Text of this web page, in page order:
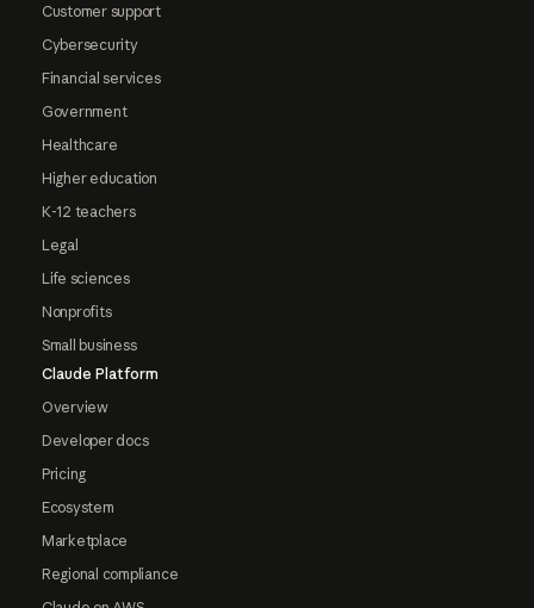
Customer support
Cybersecurity
Financial services
Government
Healthcare
Higher education
K-12 teachers
Legal
Life sciences
Nonprofits
Small business
Claude Platform
Overview
Developer docs
Pricing
Ecosystem
Marketplace
Regional compliance